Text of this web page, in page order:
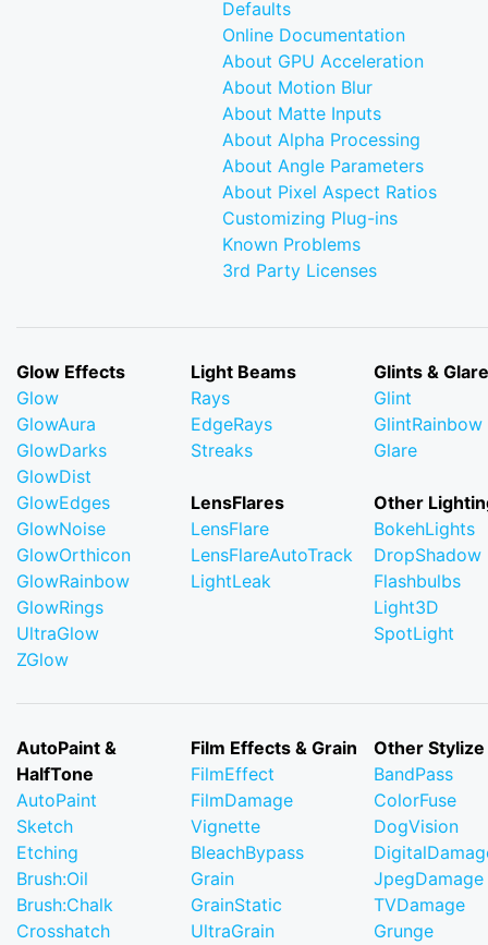
Defaults
Online Documentation
About GPU Acceleration
About Motion Blur
About Matte Inputs
About Alpha Processing
About Angle Parameters
About Pixel Aspect Ratios
Customizing Plug-ins
Known Problems
3rd Party Licenses
Glow Effects
Glow
GlowAura
GlowDarks
GlowDist
GlowEdges
GlowNoise
GlowOrthicon
GlowRainbow
GlowRings
UltraGlow
ZGlow
Light Beams
Rays
EdgeRays
Streaks
LensFlares
LensFlare
LensFlareAutoTrack
LightLeak
Glints &
Glint
GlintRainbow
Glare
Other
BokehLights
DropShadow
Flashbulbs
Light3D
SpotLight
AutoPaint &
HalfTone
AutoPaint
Sketch
Etching
Brush:Oil
Brush:Chalk
Crosshatch
Film Effects & Grain
FilmEffect
FilmDamage
Vignette
BleachBypass
Grain
GrainStatic
UltraGrain
Other Stylize
BandPass
ColorFuse
DogVision
JpegDamage
TVDamage
Grunge